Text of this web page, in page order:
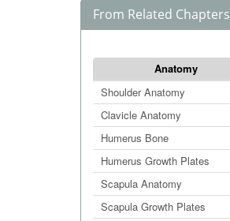
From Related Chapters
Anatomy
Shoulder Anatomy
Clavicle Anatomy
Humerus Bone
Humerus Growth Plates
Scapula Anatomy
Scapula Growth Plates